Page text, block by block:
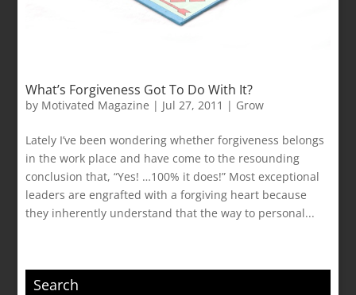
What’s Forgiveness Got To Do With It?
by Motivated Magazine | Jul 27, 2011 | Grow
Lately I’ve been wondering whether forgiveness belongs
in the work place and have come to the resounding
conclusion that, “Yes! …100% it does!” Most exceptional
leaders are engrafted with a forgiving heart because
they inherently understand that the way to personal...
Search